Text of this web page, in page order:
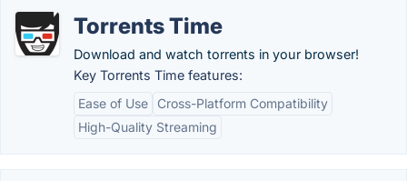
Torrents Time
Download and watch torrents in your browser!
Key Torrents Time features:
Ease of Use
Cross-Platform Compatibility
High-Quality Streaming